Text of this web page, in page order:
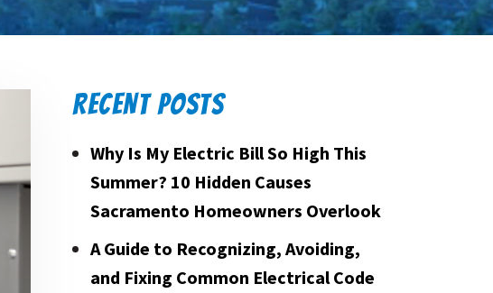
RECENT POSTS
Why Is My Electric Bill So High This
Summer? 10 Hidden Causes
Sacramento Homeowners Overlook
A Guide to Recognizing, Avoiding,
and Fixing Common Electrical Code